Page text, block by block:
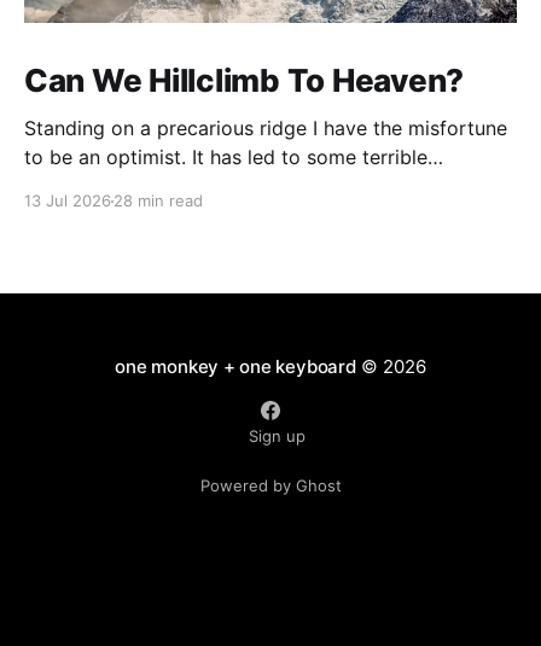
Can We Hillclimb To Heaven?
Standing on a precarious ridge I have the misfortune
to be an optimist. It has led to some terrible
13 Jul 2026 28 min read
one monkey + one keyboard© 2026
Sign up
Powered by Ghost